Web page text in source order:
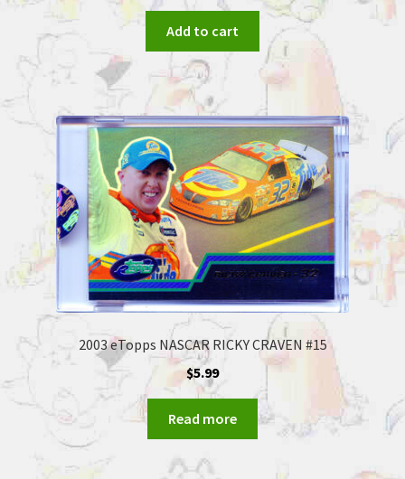
Add to cart
2003 eTopps NASCAR RICKY CRAVEN #15
$5.99
Read more